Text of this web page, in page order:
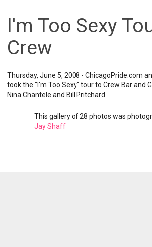
I'm Too Sexy
Crew
Thursday, June 5, 2008 - ChicagoPride.com
took the "I'm Too Sexy" tour to Crew Bar and
Nina Chantele and Bill Pritchard.
This gallery of 28 photos was
Jay Shaff